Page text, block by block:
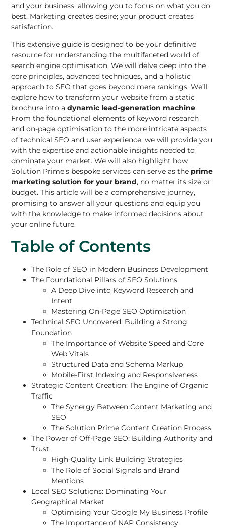
and your business, allowing you to focus on what you do
best. Marketing creates desire; your product creates
satisfaction.
This extensive guide is designed to be your definitive
resource for understanding the multifaceted world of
search engine optimisation. We will delve deep into the
core principles, advanced techniques, and a holistic
approach to SEO that goes beyond mere rankings. We’ll
explore how to transform your website from a static
brochure into adynamic lead-generation machine.
From the foundational elements of keyword research
and on-page optimisation to the more intricate aspects
of technical SEO and user experience, we will provide you
with the expertise and actionable insights needed to
dominate your market. We will also highlight how
Solution Prime’s bespoke services can serve as the prime
marketing solution for your brand, no matter its size or
budget. This article will be a comprehensive journey,
promising to answer all your questions and equip you
with the knowledge to make informed decisions about
your online future.
Table of Contents
The Role of SEO in Modern Business Development
The Foundational Pillars of SEO Solutions
A Deep Dive into Keyword Research and
Intent
Mastering On-Page SEO Optimisation
Technical SEO Uncovered: Building a Strong
Foundation
The Importance of Website Speed and Core
Web Vitals
Structured Data and Schema Markup
Mobile-First Indexing and Responsiveness
Strategic Content Creation: The Engine of Organic
Traffic
The Synergy Between Content Marketing and
SEO
The Solution Prime Content Creation Process
The Power of Off-Page SEO: Building Authority and
Trust
High-Quality Link Building Strategies
The Role of Social Signals and Brand
Mentions
Local SEO Solutions: Dominating Your
Geographical Market
Optimising Your Google My Business Profile
The Importance of NAP Consistency